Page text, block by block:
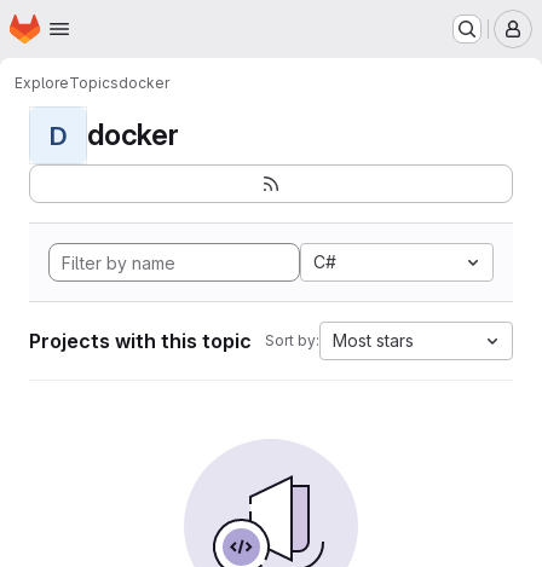
Skip to main content
Homepage
ExploreTopicsdocker
D docker
C#
Projects with this topic Sort by: Most stars